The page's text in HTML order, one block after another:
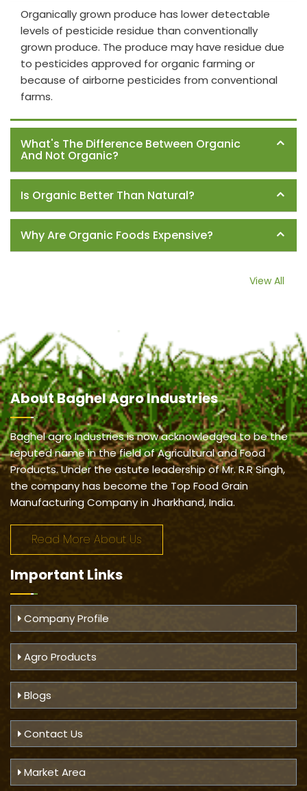
Organically grown produce has lower detectable
levels of pesticide residue than conventionally
grown produce. The produce may have residue due
to pesticides approved for organic farming or
because of airborne pesticides from conventional
farms.
What's The Difference Between Organic
And Not Organic?
Is Organic Better Than Natural?
Why Are Organic Foods Expensive?
View All
AboutBaghel Agro Industries
Baghel agro Industries is now acknowledged to be the
reputed name in the field of Agricultural and Food
Products. Under the astute leadership of Mr. R.R Singh,
the company has become the Top Food Grain
Manufacturing Company in Jharkhand, India.
Read More About Us
Important Links
Company Profile
Agro Products
Blogs
Contact Us
Market Area